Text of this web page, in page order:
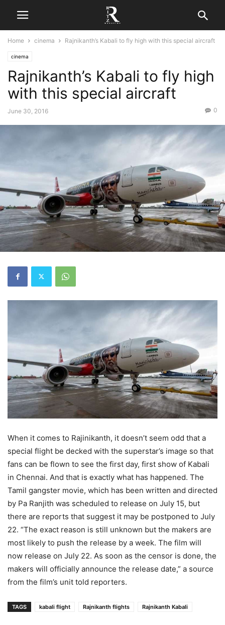
Home cinema Rajnikanth’s Kabali to fly high with this special aircraft
cinema
Rajnikanth’s Kabali to fly high
with this special aircraft
June 30, 2016 0
When it comes to Rajinikanth, it doesn’t seem odd that a
special flight be decked with the superstar’s image so that
fans can be flown to see the first day, first show of Kabali
in Chennai. And that is exactly what has happened. The
Tamil gangster movie, which has been written and directed
by Pa Ranjith was scheduled to release on July 15, but
there are reports that suggest it may be postponed to July
22. “The exact reason is still unknown but the makers are
most likely to push the release by a week. The film will
now release on July 22. As soon as the censor is done, the
makers will officially announce the release date,” a source
from the film’s unit told reporters.
TAGS kabali flight Rajnikanth flights Rajnikanth Kabali